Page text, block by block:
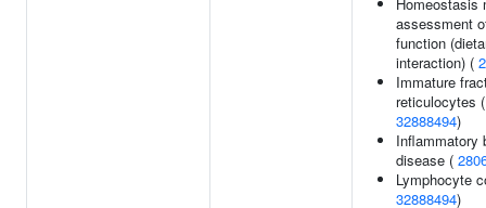
assessment
function
interaction) (
Immature
reticulocytes (
32888494)
Inflammatory
disease (
Lymphocyte
32888494)